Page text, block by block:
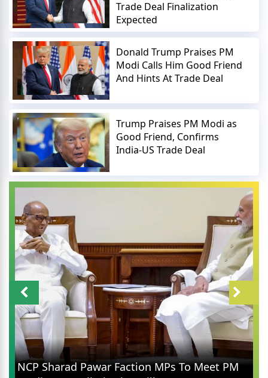
Trade Deal Finalization
Expected
Donald Trump Praises PM
Modi Calls Him Good Friend
And Hints At Trade Deal
Trump Praises PM Modi as
Good Friend, Confirms
India-US Trade Deal
NCP Sharad Pawar Faction MPs To Meet PM